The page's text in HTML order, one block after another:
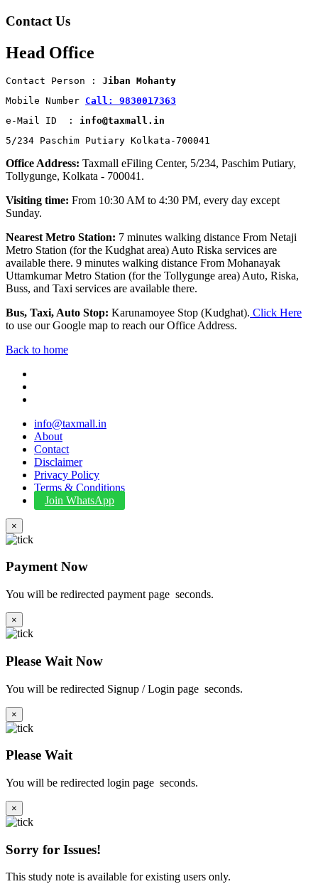
Contact Us
Head Office
Contact Person : Jiban Mohanty
Mobile Number Call: 9830017363
e-Mail ID  : info@taxmall.in
5/234 Paschim Putiary Kolkata-700041
Office Address: Taxmall eFiling Center, 5/234, Paschim Putiary,
Tollygunge, Kolkata - 700041.
Visiting time: From 10:30 AM to 4:30 PM, every day except
Sunday.
Nearest Metro Station: 7 minutes walking distance From Netaji
Metro Station (for the Kudghat area) Auto Riska services are
available there. 9 minutes walking distance From Mohanayak
Uttamkumar Metro Station (for the Tollygunge area) Auto, Riska,
Buss, and Taxi services are available there.
Bus, Taxi, Auto Stop: Karunamoyee Stop (Kudghat). Click Here
to use our Google map to reach our Office Address.
Back to home
info@taxmall.in
About
Contact
Disclaimer
Privacy Policy
Terms & Conditions
Join WhatsApp
×
Payment Now
You will be redirected payment page seconds.
×
Please Wait Now
You will be redirected Signup / Login page seconds.
×
Please Wait
You will be redirected login page seconds.
×
Sorry for Issues!
This study note is available for existing users only.